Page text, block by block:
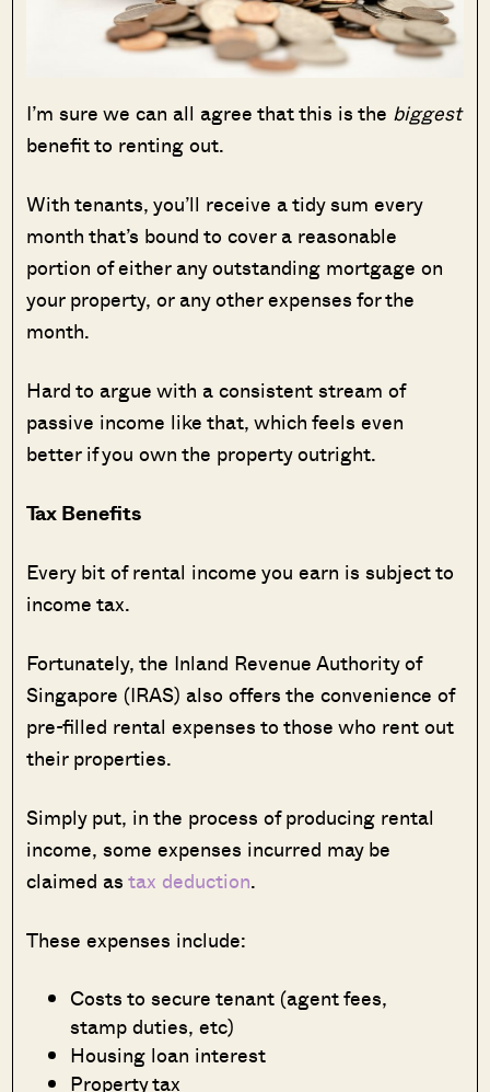
I’m sure we can all agree that this is the biggest
benefit to renting out.
With tenants, you’ll receive a tidy sum every
month that’s bound to cover a reasonable
portion of either any outstanding mortgage on
your property, or any other expenses for the
month.
Hard to argue with a consistent stream of
passive income like that, which feels even
better if you own the property outright.
Tax Benefits
Every bit of rental income you earn is subject to
income tax.
Fortunately, the Inland Revenue Authority of
Singapore (IRAS) also offers the convenience of
pre-filled rental expenses to those who rent out
their properties.
Simply put, in the process of producing rental
income, some expenses incurred may be
claimed astax deduction.
These expenses include:
Costs to secure tenant (agent fees,
stamp duties, etc)
Housing loan interest
Property tax